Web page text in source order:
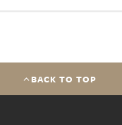
BACK TO TOP